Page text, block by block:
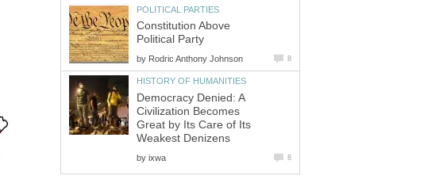
POLITICAL PARTIES
Constitution Above
Political Party
by Rodric Anthony Johnson 8
HISTORY OF HUMANITIES
Democracy Denied: A
Civilization Becomes
Great by Its Care of Its
Weakest Denizens
by ixwa 8